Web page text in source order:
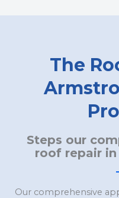
The
Steps our
roof repair
Our comprehensive